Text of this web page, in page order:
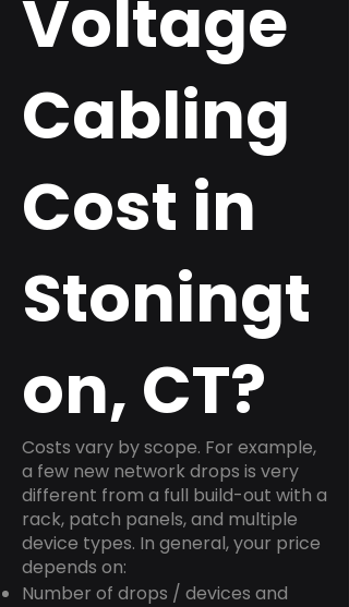
Voltage
Cabling
Cost in
Stoningt
on, CT?
Costs vary by scope. For example,
a few new network drops is very
different from a full build-out with a
rack, patch panels, and multiple
device types. In general, your price
depends on:
Number of drops / devices and